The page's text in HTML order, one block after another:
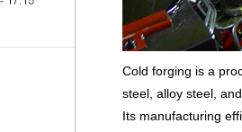
Cold forging is a
steel, alloy steel,
Its manufacturing